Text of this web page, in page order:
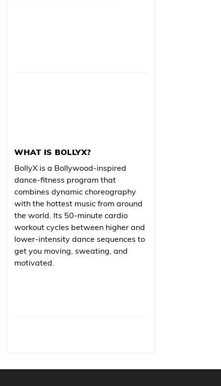
WHAT IS BOLLYX?
BollyX is a Bollywood-inspired
dance-fitness program that
combines dynamic choreography
with the hottest music from around
the world. Its 50-minute cardio
workout cycles between higher and
lower-intensity dance sequences to
get you moving, sweating, and
motivated.